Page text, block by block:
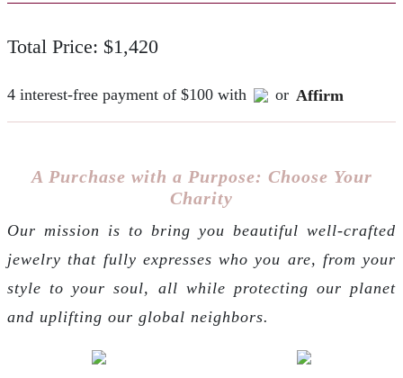
Total Price: $1,420
4 interest-free payment of $100 with or Affirm
A Purchase with a Purpose: Choose Your
Charity
Our mission is to bring you beautiful well-crafted
jewelry that fully expresses who you are, from your
style to your soul, all while protecting our planet
and uplifting our global neighbors.